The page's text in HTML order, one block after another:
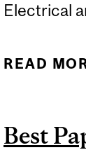
Electrical
READ
Best